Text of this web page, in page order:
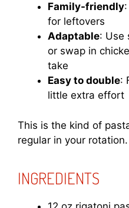
Family-friendly
for leftovers
Adaptable: Use
or swap in
take
Easy to double:
little extra effort
This is the kind of
regular in your rotation.
INGREDIENTS